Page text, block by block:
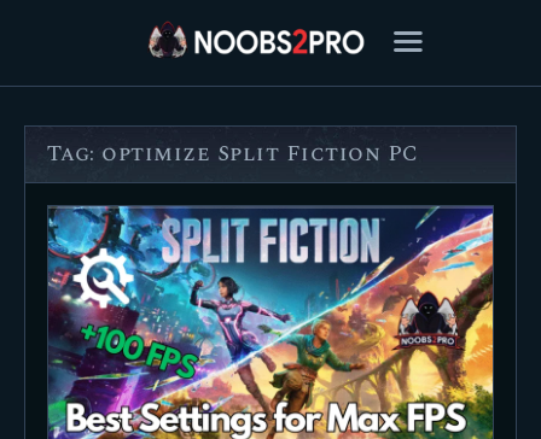
FEATURED
BEST OF
SETTINGS
ESPORTS
HOW TO
REVIEWS
MOBILE
Tag: optimize Split Fiction PC